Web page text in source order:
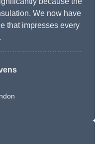
We now have
that impresses every